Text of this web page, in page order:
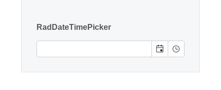
Office2010Black
RadDateTimePicker
ItemDataBoundevent fired: ItemIndex is - [20]; ItemType
event fired: ItemIndex is - [21]; ItemType is -